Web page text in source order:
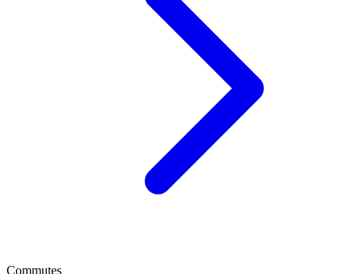
Commutes